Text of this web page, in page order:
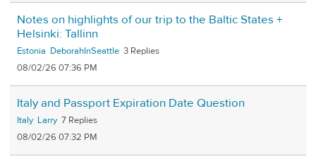
Notes on highlights of our trip to the Baltic States +
Helsinki: Tallinn
Estonia DeborahInSeattle 3
08/02/26 07:36 PM
Italy and Passport Expiration Date Question
Italy Larry 7
08/02/26 07:32 PM